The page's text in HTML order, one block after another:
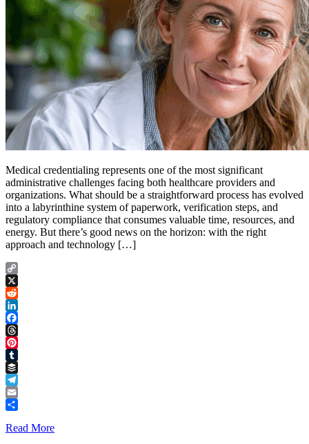
Medical credentialing represents one of the most significant
administrative challenges facing both healthcare providers and
organizations. What should be a straightforward process has evolved
into a labyrinthine system of paperwork, verification steps, and
regulatory compliance that consumes valuable time, resources, and
energy. But there’s good news on the horizon: with the right
approach and technology […]
Copy
Link
X
Reddit
LinkedIn
Facebook
Threads
Pinterest
Tumblr
Buffer
Telegram
Email
Read More